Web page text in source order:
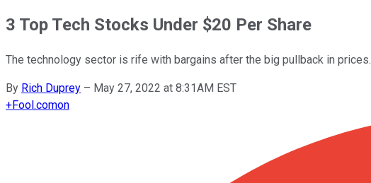
3 Top Tech Stocks Under $20 Per Share
The technology sector is rife with bargains after the big pullback in prices.
By Rich Duprey – May 27, 2022 at 8:31AM EST
+Fool.comon